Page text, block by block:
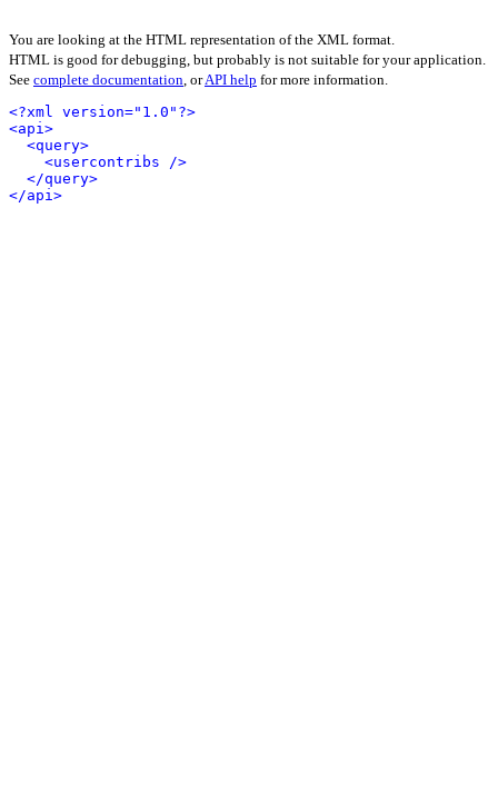
You are looking at the HTML representation of the XML format.
HTML is good for debugging, but probably is not suitable for your application.
See complete documentation, orAPI help for more information.
<?xml version="1.0"?>
<api>
<query>
<usercontribs />
</query>
</api>